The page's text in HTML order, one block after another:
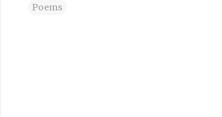
Poems